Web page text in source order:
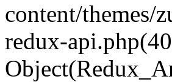
content/themes/
redux-